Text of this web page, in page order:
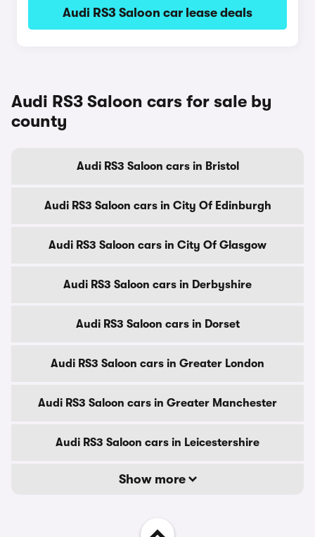
Audi RS3 Saloon car lease deals
Audi RS3 Saloon cars for sale by
county
Audi RS3 Saloon cars in Bristol
Audi RS3 Saloon cars in City Of Edinburgh
Audi RS3 Saloon cars in City Of Glasgow
Audi RS3 Saloon cars in Derbyshire
Audi RS3 Saloon cars in Dorset
Audi RS3 Saloon cars in Greater London
Audi RS3 Saloon cars in Greater Manchester
Audi RS3 Saloon cars in Leicestershire
Show more